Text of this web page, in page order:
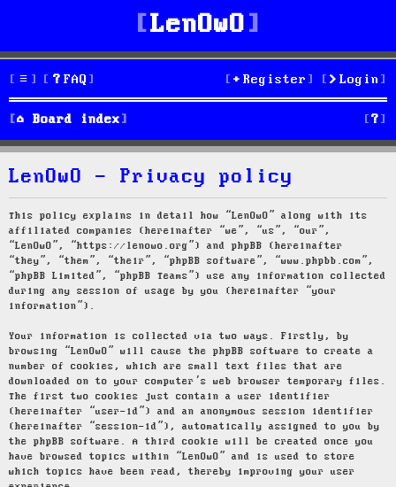
LenOwO
FAQ Login
Register
Board index S
e
h
LenOwO - Privacy policy
This policy explains in detail how “LenOwO” along with its
affiliated companies (hereinafter “we”, “us”, “our”,
“LenOwO”, “https://lenowo.org”) and phpBB (hereinafter
“they”, “them”, “their”, “phpBB software”, “www.phpbb.com”,
“phpBB Limited”, “phpBB Teams”) use any information collected
during any session of usage by you (hereinafter “your
information”).
Your information is collected via two ways. Firstly, by
browsing “LenOwO” will cause the phpBB software to create a
number of cookies, which are small text files that are
downloaded on to your computer’s web browser temporary files.
The first two cookies just contain a user identifier
(hereinafter “user-id”) and an anonymous session identifier
(hereinafter “session-id”), automatically assigned to you by
the phpBB software. A third cookie will be created once you
have browsed topics within “LenOwO” and is used to store
which topics have been read, thereby improving your user